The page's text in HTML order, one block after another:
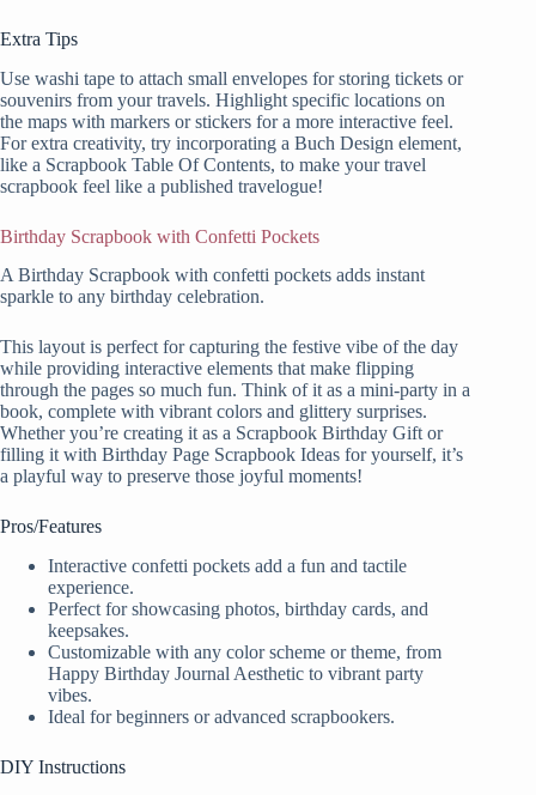
Extra Tips
Use washi tape to attach small envelopes for storing tickets or
souvenirs from your travels. Highlight specific locations on
the maps with markers or stickers for a more interactive feel.
For extra creativity, try incorporating a Buch Design element,
like a Scrapbook Table Of Contents, to make your travel
scrapbook feel like a published travelogue!
Birthday Scrapbook with Confetti Pockets
A Birthday Scrapbook with confetti pockets adds instant
sparkle to any birthday celebration.
This layout is perfect for capturing the festive vibe of the day
while providing interactive elements that make flipping
through the pages so much fun. Think of it as a mini-party in a
book, complete with vibrant colors and glittery surprises.
Whether you’re creating it as a Scrapbook Birthday Gift or
filling it with Birthday Page Scrapbook Ideas for yourself, it’s
a playful way to preserve those joyful moments!
Pros/Features
Interactive confetti pockets add a fun and tactile
experience.
Perfect for showcasing photos, birthday cards, and
keepsakes.
Customizable with any color scheme or theme, from
Happy Birthday Journal Aesthetic to vibrant party
vibes.
Ideal for beginners or advanced scrapbookers.
DIY Instructions